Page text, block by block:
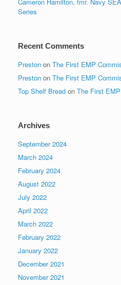
Series
Recent Comments
Preston on The First EMP
Preston on The First EMP
Top Shelf Bread on The First
Archives
September 2024
March 2024
February 2024
August 2022
July 2022
April 2022
March 2022
February 2022
January 2022
December 2021
November 2021